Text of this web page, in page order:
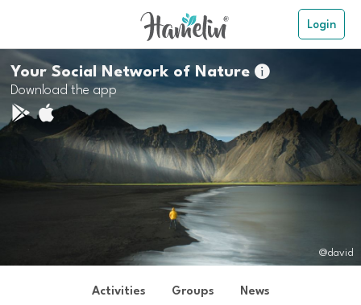
Login
Your Social Network of Nature
Download the app
@david
Activities Groups News